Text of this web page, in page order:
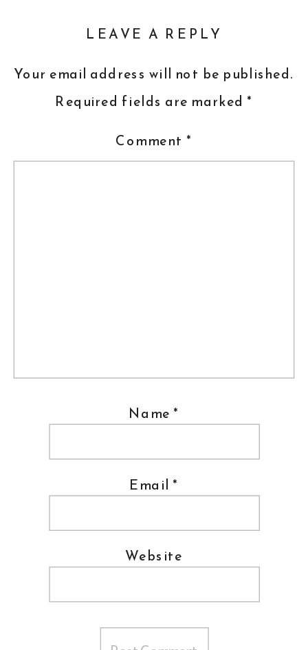
LEAVE A REPLY
Your email address will not be published.
Required fields are marked *
Comment *
Name *
Email *
Website